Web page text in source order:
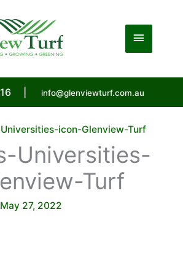
Main
info@glenviewturf.com.au
icon-Glenview-Turf
Universities-
Turf
May 27, 2022